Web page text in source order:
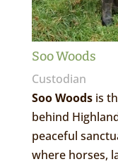
Soo Woods
Custodian
Soo Woodsis
behind
peaceful
where horses,